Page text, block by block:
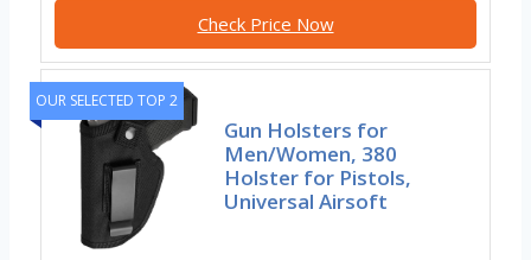
Check Price Now
OUR SELECTED TOP 2
Gun Holsters for
Men/Women, 380
Holster for Pistols,
Universal Airsoft